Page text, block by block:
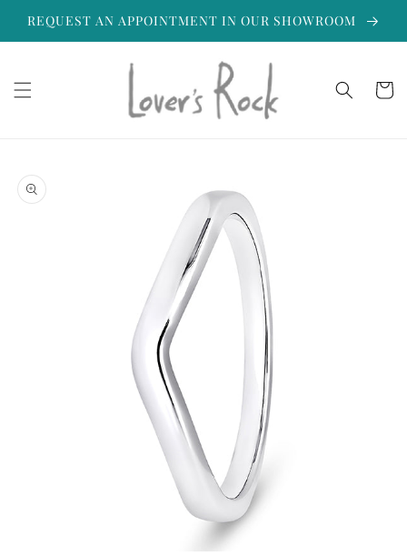
Skip to
content
REQUEST AN APPOINTMENT IN OUR SHOWROOM
Cart
Skip to
product
information